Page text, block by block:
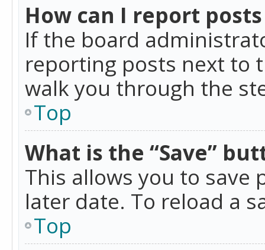
How can I report
If the board
reporting posts next to
walk you through the
Top
What is the “Save”
This allows you to save
later date. To reload a
Top